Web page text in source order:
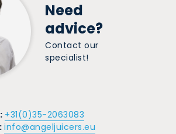
Need
advice?
Contact our
specialist!
+31(0)35-2063083
info@angeljuicers.eu